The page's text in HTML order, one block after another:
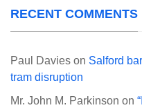
RECENT COMMENTS
Paul Davies on Salford
tram disruption
Mr. John M. Parkinson on